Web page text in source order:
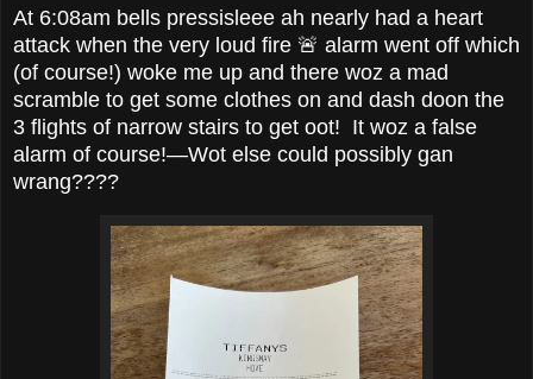
At 6:08am bells pressisleee ah nearly had a heart
attack when the very loud fire 🚨 alarm went off which
(of course!) woke me up and there woz a mad
scramble to get some clothes on and dash doon the
3 flights of narrow stairs to get oot! It woz a false
alarm of course!—Wot else could possibly gan
wrang????